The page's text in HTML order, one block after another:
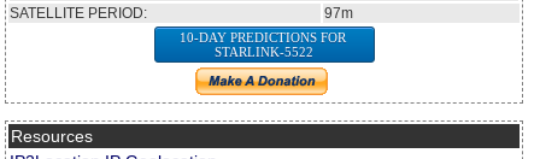
SATELLITE PERIOD:
97m
10-DAY PREDICTIONS FOR
STARLINK-5522
Resources